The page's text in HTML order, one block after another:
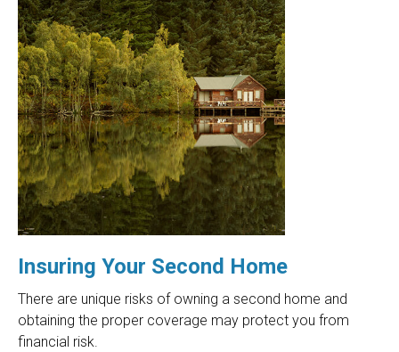
Insuring Your Second Home
There are unique risks of owning a second home and
obtaining the proper coverage may protect you from
financial risk.